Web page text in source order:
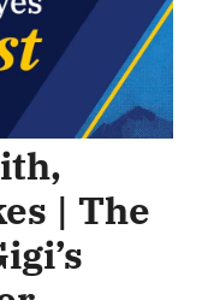
| The